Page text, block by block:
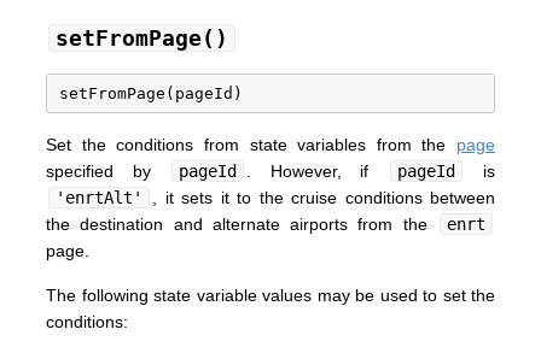
setFromPage()
Set the conditions from state variables from the page
specified by
pageId . However, if pageId
is
'enrtAlt'
, it sets it to the cruise conditions between
the destination and alternate airports from the
enrt
page.
The following state variable values may be used to set the
conditions: